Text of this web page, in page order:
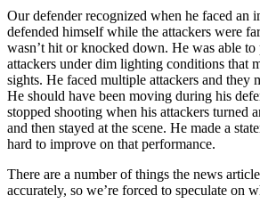
Our defender recognized when he faced an
defended himself while the attackers were
wasn’t hit or knocked down. He was able to
attackers under dim lighting conditions that
sights. He faced multiple attackers and they
He should have been moving during his
stopped shooting when his attackers turned
and then stayed at the scene. He made a
hard to improve on that performance.
There are a number of things the news
accurately, so we’re forced to speculate on